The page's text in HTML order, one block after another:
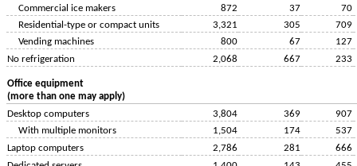
Commercial ice makers
872 37
70
Residential-type or compact units
3,321 305
709
Vending machines
800 67
127
No refrigeration
2,068 667 233
Office equipment
(more than one may apply)
Desktop computers
3,804 369
907
With multiple monitors
1,504 174
537
Laptop computers
2,786 281
666